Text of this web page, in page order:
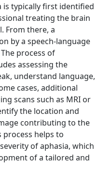
is typically first identified
treating the brain
From there, a
by a speech-language
process of
assessing the
understand language,
cases, additional
scans such as MRI or
the location and
contributing to the
process helps to
of aphasia, which
of a tailored and